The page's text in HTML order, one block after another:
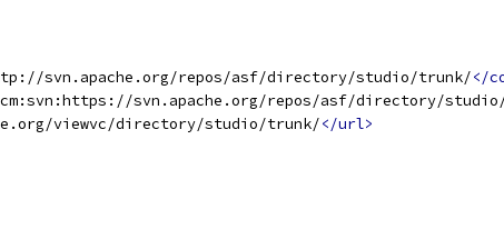
svn.apache.org/repos/asf/directory/studio/trunk/</
svn.apache.org/repos/asf/directory/
viewvc/directory/studio/trunk/</url>